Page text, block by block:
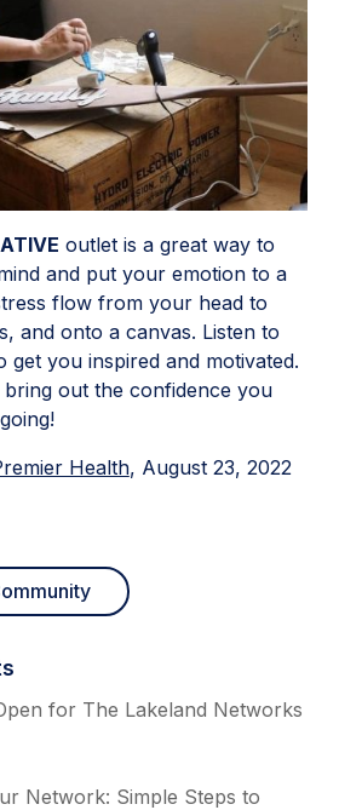
outlet is a great way to
and put your emotion to a
flow from your head to
and onto a canvas. Listen to
get you inspired and motivated.
bring out the confidence you
Health, August 23, 2022
for The Lakeland Networks
Network: Simple Steps to